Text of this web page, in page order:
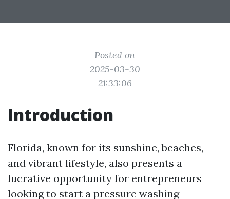
Posted on
2025-03-30
21:33:06
Introduction
Florida, known for its sunshine, beaches,
and vibrant lifestyle, also presents a
lucrative opportunity for entrepreneurs
looking to start a pressure washing